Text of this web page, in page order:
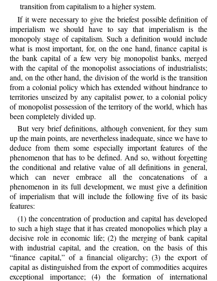
transition from capitalism to a higher system.
If it were necessary to give the briefest possible definition of
imperialism we should have to say that imperialism is the
monopoly stage of capitalism. Such a definition would include
what is most important, for, on the one hand, finance capital is
the bank capital of a few very big monopolist banks, merged
with the capital of the monopolist associations of industrialists;
and, on the other hand, the division of the world is the transition
from a colonial policy which has extended without hindrance to
territories unseized by any capitalist power, to a colonial policy
of monopolist possession of the territory of the world, which has
been completely divided up.
But very brief definitions, although convenient, for they sum
up the main points, are nevertheless inadequate, since we have to
deduce from them some especially important features of the
phenomenon that has to be defined. And so, without forgetting
the conditional and relative value of all definitions in general,
which can never embrace all the concatenations of a
phenomenon in its full development, we must give a definition
of imperialism that will include the following five of its basic
features:
(1) the concentration of production and capital has developed
to such a high stage that it has created monopolies which play a
decisive role in economic life; (2) the merging of bank capital
with industrial capital, and the creation, on the basis of this
“finance capital,” of a financial oligarchy; (3) the export of
capital as distinguished from the export of commodities acquires
exceptional importance; (4) the formation of international